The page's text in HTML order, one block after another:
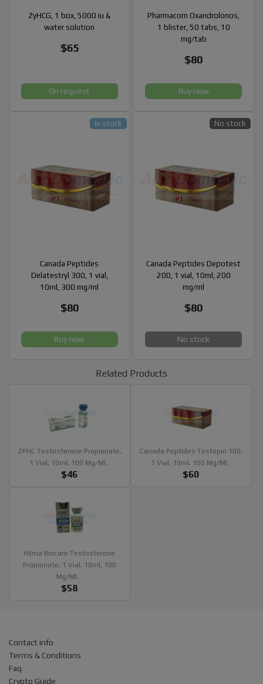
ZyHCG, 1 box, 5000 iu &
water solution
$65
On request
Pharmacom Oxandrolonos,
1 blister, 50 tabs, 10
mg/tab
$80
Buy now
Canada Peptides
Delatestryl 300, 1 vial,
10ml, 300 mg/ml
$80
In stock
Buy now
Canada Peptides Depotest
200, 1 vial, 10ml, 200
mg/ml
$80
No stock
No stock
Related Products
ZPHC Testosterone Propionate,
1 Vial, 10ml, 100 Mg/ml..
$46
Canada Peptides Testopin 100,
1 Vial, 10ml, 100 Mg/ml..
$60
Hilma Biocare Testosterone
Propionate, 1 Vial, 10ml, 100
Mg/ml ..
$58
Contact info
Terms & Conditions
Faq
Crypto Guide